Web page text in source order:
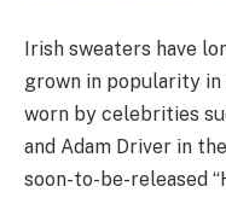
Irish sweaters have
grown in popularity in
worn by celebrities
and Adam Driver in
soon-to-be-released